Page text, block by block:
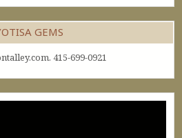
GEMS
415-699-0921